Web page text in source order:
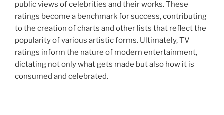
public views of celebrities and their works. These
ratings become a benchmark for success, contributing
to the creation of charts and other lists that reflect the
popularity of various artistic forms. Ultimately, TV
ratings inform the nature of modern entertainment,
dictating not only what gets made but also how it is
consumed and celebrated.